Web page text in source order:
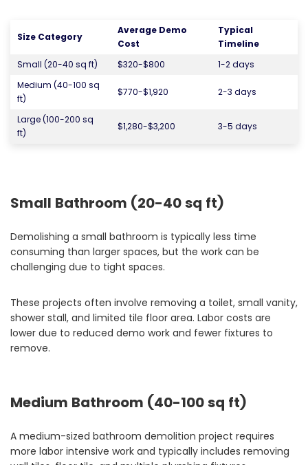
Size Category
Average Demo
Cost
Typical
Timeline
Small (20-40 sq ft)
$320-$800
1-2 days
Medium (40-100 sq
ft)
$770-$1,920 2-3 days
Large (100-200 sq
ft)
$1,280-$3,200 3-5 days
Small Bathroom (20-40 sq ft)
Demolishing a small bathroom is typically less time
consuming than larger spaces, but the work can be
challenging due to tight spaces.
These projects often involve removing a toilet, small vanity,
shower stall, and limited tile floor area. Labor costs are
lower due to reduced demo work and fewer fixtures to
remove.
Medium Bathroom (40-100 sq ft)
A medium-sized bathroom demolition project requires
more labor intensive work and typically includes removing